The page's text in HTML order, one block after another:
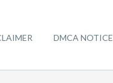
DMCA NOTICE